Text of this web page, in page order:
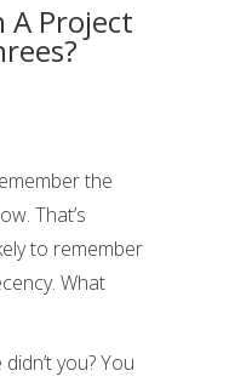
A Project
the
That’s
to remember
What
you? You